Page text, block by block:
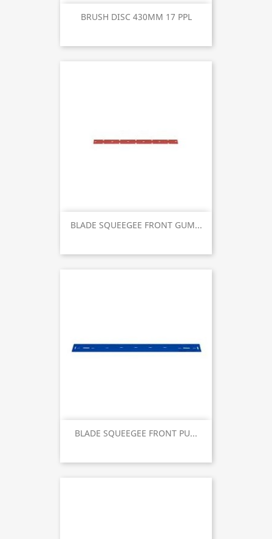
BRUSH DISC 430MM 17 PPL
BLADE SQUEEGEE FRONT GUM...
BLADE SQUEEGEE FRONT PU...